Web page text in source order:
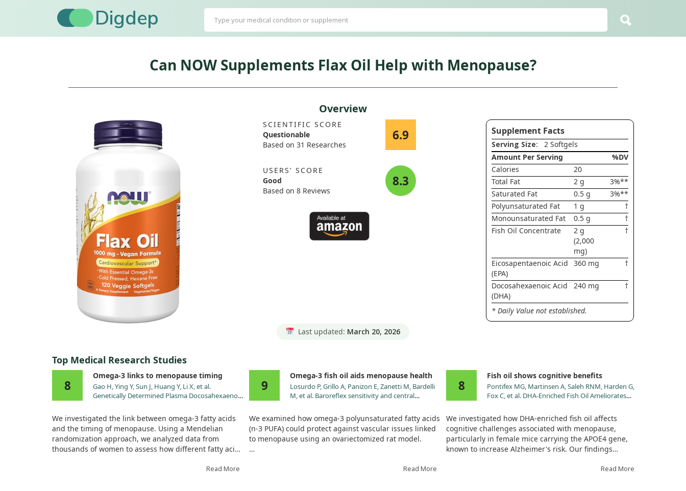
Digdep
Can NOW Supplements Flax Oil Help with Menopause?
Overview
SCIENTIFIC SCORE
Questionable
Based on 31 Researches
6.9
USERS' SCORE
Good
Based on 8 Reviews
8.3
Supplement Facts
Serving Size: 2 Softgels
Amount Per Serving
%DV
Calories
20
Total Fat
2 g
3%**
Saturated Fat
0.5 g
3%**
Polyunsaturated Fat
1 g
†
Monounsaturated Fat
0.5 g
†
Fish Oil Concentrate
2 g
(2,000
mg)
†
Eicosapentaenoic Acid
(EPA)
360 mg †
Docosahexaenoic Acid
(DHA)
240 mg †
* Daily Value not established.
Last updated: March 20, 2026
Top Medical Research Studies
8
Omega-3 links to menopause timing
Gao H, Ying Y, Sun J, Huang Y, Li X, et al.
Genetically Determined Plasma Docosahexaenoic
Reproductive Longevity-Related Phenotype: A
Mendelian Randomization Study. Nutrients.
2024;16. doi:10.3390/nu16234103
We investigated the link between omega-3 fatty acids
and the timing of menopause. Using a Mendelian
randomization approach, we analyzed data from
thousands of women to assess how different fatty acids
Read More
9
Omega-3 fish oil aids menopause health
Losurdo P, Grillo A, Panizon E, Zanetti M, Bardelli
M, et al. Baroreflex sensitivity and central
fatty acids supplementation in an animal model
of menopause. Vascul Pharmacol. 2015;71:65.
doi:10.1016/j.vph.2014.12.005
We examined how omega-3 polyunsaturated fatty acids
(n-3 PUFA) could protect against vascular issues linked
to menopause using an ovariectomized rat model.
helped maintain baroreflex sensitivity, which typically
Read More
8
Fish oil shows cognitive benefits
Pontifex MG, Martinsen A, Saleh RNM, Harden G,
Fox C, et al. DHA-Enriched Fish Oil Ameliorates
and the Genotype in Rodents. Nutrients. 2022;14.
doi:10.3390/nu14091698
We investigated how DHA-enriched fish oil affects
cognitive challenges associated with menopause,
particularly in female mice carrying the APOE4 gene,
known to increase Alzheimer's risk. Our findings
memory, it did not significantly enhance spatialRead More